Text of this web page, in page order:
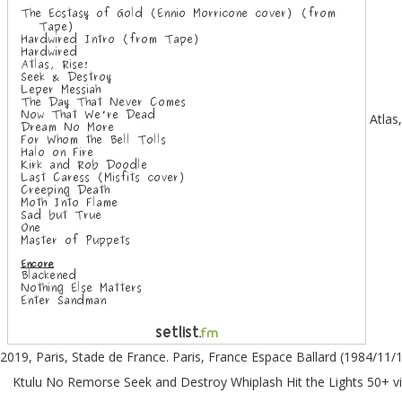
Atlas, Rise! Metallica : un retour tonitruant. The band performed the entire record in its entirety with a couple additional treats. Setlist du 12 mai 2019, Paris, Stade de France. Paris, France Espace Ballard (1984/11/18) Intro Fight Fire With Fire Ride The Lightning Phantom Lord The Four Horsemen For Whom The Bell Tolls Trapped Under Ice The Call